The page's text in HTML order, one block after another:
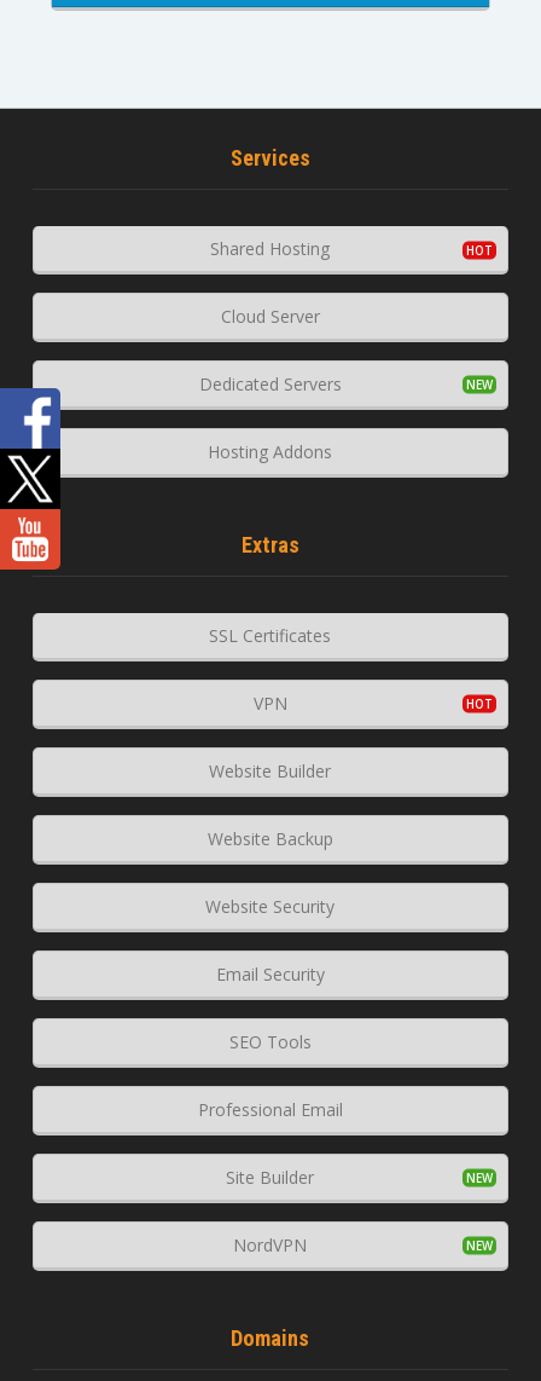
Services
Shared Hosting
Cloud Server
Dedicated Servers
Hosting Addons
Extras
SSL Certificates
VPN
Website Builder
Website Backup
Website Security
Email Security
SEO Tools
Professional Email
Site Builder
NordVPN
Domains